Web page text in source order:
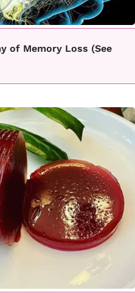
of Memory Loss (See